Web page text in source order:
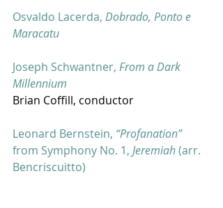
Osvaldo Lacerda, Dobrado, Ponto e
Maracatu
Joseph Schwantner, From a Dark
Millennium
Brian Coffill, conductor
Leonard Bernstein, “Profanation”
from Symphony No. 1, Jeremiah (arr.
Bencriscuitto)